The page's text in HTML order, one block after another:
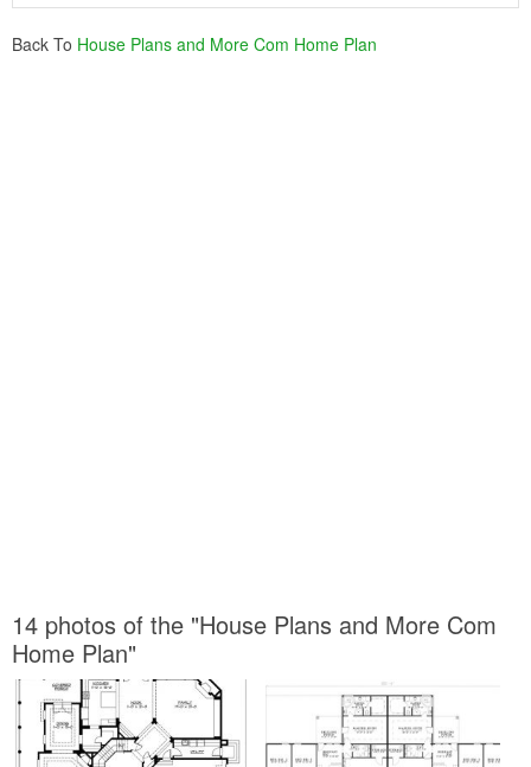
Back To House Plans and More Com Home Plan
14 photos of the "House Plans and More Com
Home Plan"